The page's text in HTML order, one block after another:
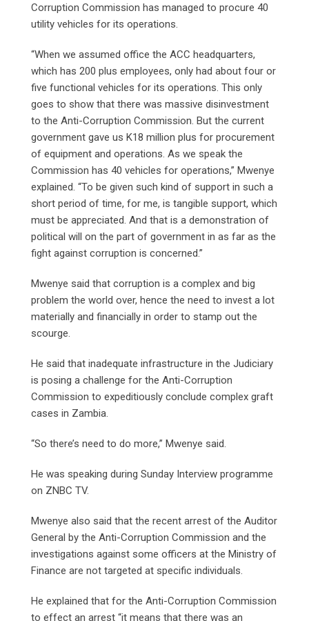
Corruption Commission has managed to procure 40
utility vehicles for its operations.
“When we assumed office the ACC headquarters,
which has 200 plus employees, only had about four or
five functional vehicles for its operations. This only
goes to show that there was massive disinvestment
to the Anti-Corruption Commission. But the current
government gave us K18 million plus for procurement
of equipment and operations. As we speak the
Commission has 40 vehicles for operations,” Mwenye
explained. “To be given such kind of support in such a
short period of time, for me, is tangible support, which
must be appreciated. And that is a demonstration of
political will on the part of government in as far as the
fight against corruption is concerned.”
Mwenye said that corruption is a complex and big
problem the world over, hence the need to invest a lot
materially and financially in order to stamp out the
scourge.
He said that inadequate infrastructure in the Judiciary
is posing a challenge for the Anti-Corruption
Commission to expeditiously conclude complex graft
cases in Zambia.
“So there’s need to do more,” Mwenye said.
He was speaking during Sunday Interview programme
on ZNBC TV.
Mwenye also said that the recent arrest of the Auditor
General by the Anti-Corruption Commission and the
investigations against some officers at the Ministry of
Finance are not targeted at specific individuals.
He explained that for the Anti-Corruption Commission
to effect an arrest “it means that there was an